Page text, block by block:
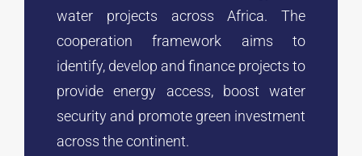
water projects across Africa. The
cooperation framework aims to
identify, develop and finance projects to
provide energy access, boost water
security and promote green investment
across the continent.